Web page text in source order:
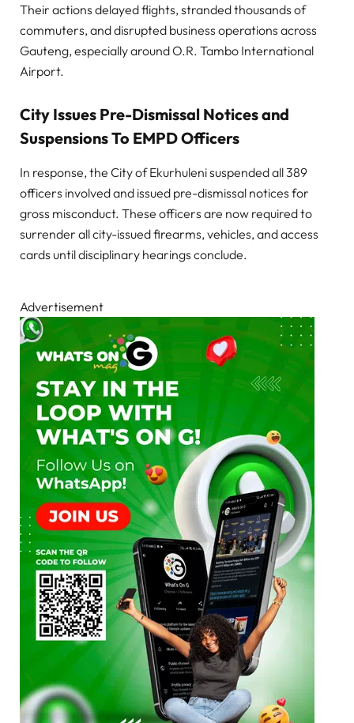
Their actions delayed flights, stranded thousands of
commuters, and disrupted business operations across
Gauteng, especially around O.R. Tambo International
Airport.
City Issues Pre-Dismissal Notices and
Suspensions To EMPD Officers
In response, the City of Ekurhuleni suspended all 389
officers involved and issued pre-dismissal notices for
gross misconduct. These officers are now required to
surrender all city-issued firearms, vehicles, and access
cards until disciplinary hearings conclude.
Advertisement